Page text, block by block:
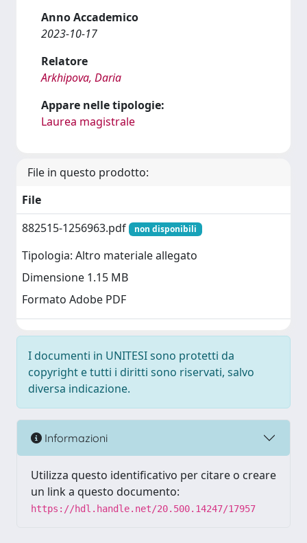
Anno Accademico
2023-10-17
Relatore
Arkhipova, Daria
Appare nelle tipologie:
Laurea magistrale
File in questo prodotto:
File
882515-1256963.pdf
non disponibili
Tipologia: Altro materiale allegato
Dimensione 1.15 MB
Formato Adobe PDF
I documenti in UNITESI sono protetti da
copyright e tutti i diritti sono riservati, salvo
diversa indicazione.
Informazioni
Utilizza questo identificativo per citare o creare
un link a questo documento:
https://hdl.handle.net/20.500.14247/17957